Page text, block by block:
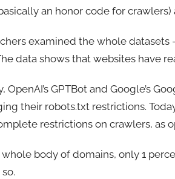
an honor code for crawlers)
examined the whole datasets
data shows that websites have
OpenAI’s GPTBot and Google’s
their robots.txt restrictions.
restrictions on crawlers, as
whole body of domains, only 1